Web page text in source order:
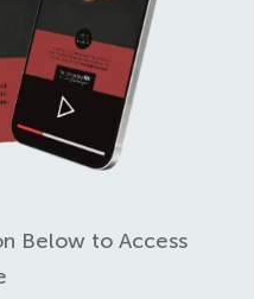
Below to Access